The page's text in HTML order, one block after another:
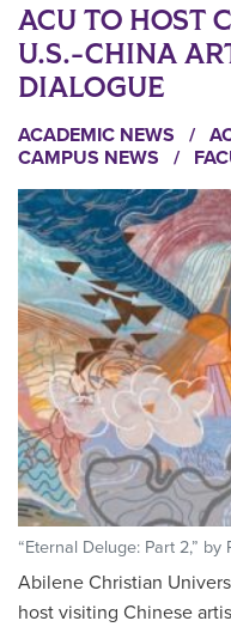
ACU TO HOST
U.S.-CHINA
DIALOGUE
ACADEMIC NEWS /
CAMPUS NEWS
/
“Eternal Deluge: Part 2,”
Abilene Christian
host visiting Chinese